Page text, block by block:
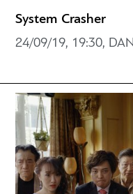
System Crasher
24/09/19, 19:30,